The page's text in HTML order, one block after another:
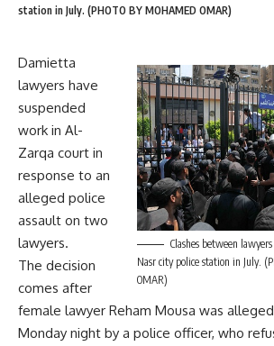
station in July. (PHOTO BY MOHAMED OMAR)
Clashes between
Nasr city police station in July.
OMAR)
Damietta
lawyers have
suspended
work in Al-
Zarqa court in
response to an
alleged police
assault on two
lawyers.
The decision
comes after
female lawyer Reham Mousa was
Monday night by a police officer, who